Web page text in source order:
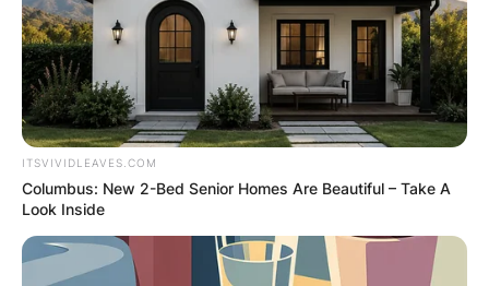
ITSVIVIDLEAVES.COM
Columbus: New 2-Bed Senior Homes Are Beautiful – Take A
Look Inside